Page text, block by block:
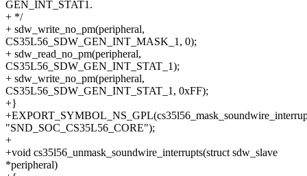
GEN_INT_STAT1.
+ */
+ sdw_write_no_pm(peripheral,
CS35L56_SDW_GEN_INT_MASK_1, 0);
+ sdw_read_no_pm(peripheral,
CS35L56_SDW_GEN_INT_STAT_1);
+ sdw_write_no_pm(peripheral,
CS35L56_SDW_GEN_INT_STAT_1, 0xFF);
+}
"SND_SOC_CS35L56_CORE");
+
+void cs35l56_unmask_soundwire_interrupts(struct sdw_slave
*peripheral)